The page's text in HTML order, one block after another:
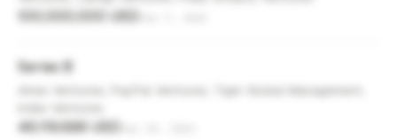
100,000,000 USD
Series B
46,119,686 USD